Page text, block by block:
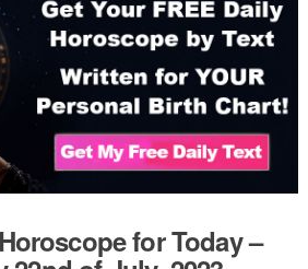
for Today –